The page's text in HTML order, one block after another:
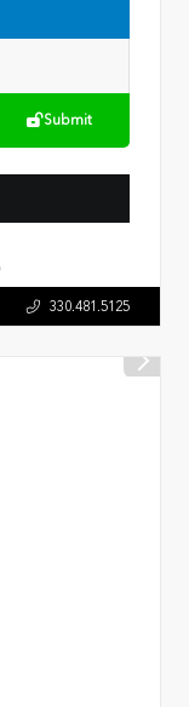
Submit
330.481.5125